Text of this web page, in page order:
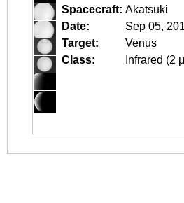
Spacecraft: Akatsuki
Date:
Sep 05,
Target:
Venus
Class:
Infrared (2